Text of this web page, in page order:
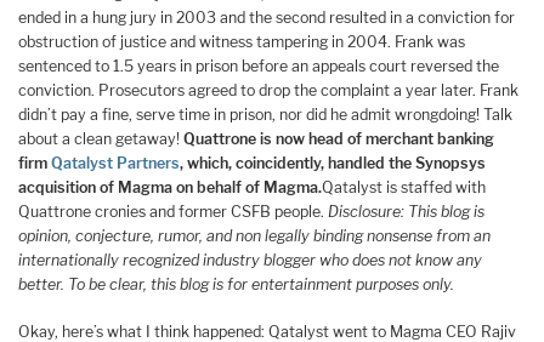
ended in a hung jury in 2003 and the second resulted in a conviction for
obstruction of justice and witness tampering in 2004. Frank was
sentenced to 1.5 years in prison before an appeals court reversed the
conviction. Prosecutors agreed to drop the complaint a year later. Frank
didn’t pay a fine, serve time in prison, nor did he admit wrongdoing! Talk
about a clean getaway! Quattrone is now head of merchant banking
firm Qatalyst Partners, which, coincidently, handled the Synopsys
acquisition of Magma on behalf of Magma.Qatalyst is staffed with
Quattrone cronies and former CSFB people. Disclosure: This blog is
opinion, conjecture, rumor, and non legally binding nonsense from an
internationally recognized industry blogger who does not know any
better. To be clear, this blog is for entertainment purposes only.
Okay, here’s what I think happened: Qatalyst went to Magma CEO Rajiv